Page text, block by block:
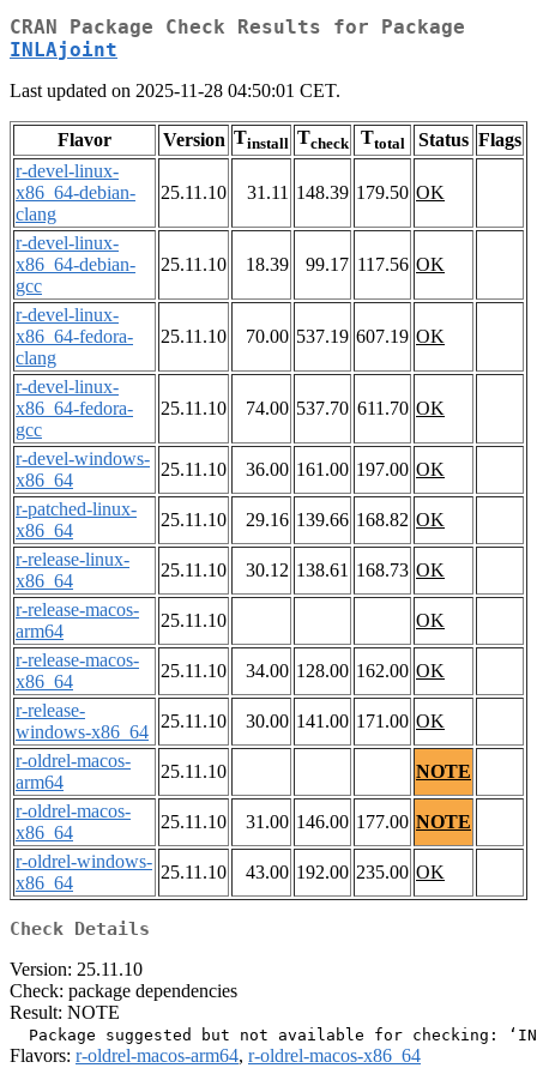
CRAN Package Check Results for Package
INLAjoint
Last updated on 2025-11-28 04:50:01 CET.
Flavor Version Tinstall Tcheck Ttotal Status Flags
r-devel-linux-
x86_64-debian-
clang
25.11.10 31.11 148.39 179.50 OK
r-devel-linux-
x86_64-debian-
gcc
25.11.10 18.39 99.17 117.56 OK
r-devel-linux-
x86_64-fedora-
clang
25.11.10 70.00 537.19 607.19 OK
r-devel-linux-
x86_64-fedora-
gcc
25.11.10 74.00 537.70 611.70 OK
r-devel-windows-
x86_64
25.11.10 36.00 161.00 197.00 OK
r-patched-linux-
x86_64
25.11.10 29.16 139.66 168.82 OK
r-release-linux-
x86_64
25.11.10 30.12 138.61 168.73 OK
r-release-macos-
arm64
25.11.10
OK
r-release-macos-
x86_64
25.11.10 34.00 128.00 162.00 OK
r-release-
windows-x86_64
25.11.10 30.00 141.00 171.00 OK
r-oldrel-macos-
arm64
25.11.10
NOTE
r-oldrel-macos-
x86_64
25.11.10 31.00 146.00 177.00 NOTE
r-oldrel-windows-
x86_64
25.11.10 43.00 192.00 235.00 OK
Check Details
Version: 25.11.10
Check: package dependencies
Result: NOTE
Flavors: r-oldrel-macos-arm64, r-oldrel-macos-x86_64